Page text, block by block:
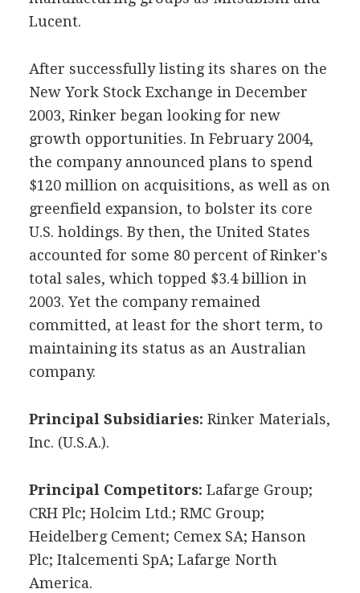
Lucent.
After successfully listing its shares on the
New York Stock Exchange in December
2003, Rinker began looking for new
growth opportunities. In February 2004,
the company announced plans to spend
$120 million on acquisitions, as well as on
greenfield expansion, to bolster its core
U.S. holdings. By then, the United States
accounted for some 80 percent of Rinker's
total sales, which topped $3.4 billion in
2003. Yet the company remained
committed, at least for the short term, to
maintaining its status as an Australian
company.
Principal Subsidiaries: Rinker Materials,
Inc. (U.S.A.).
Principal Competitors: Lafarge Group;
CRH Plc; Holcim Ltd.; RMC Group;
Heidelberg Cement; Cemex SA; Hanson
Plc; Italcementi SpA; Lafarge North
America.